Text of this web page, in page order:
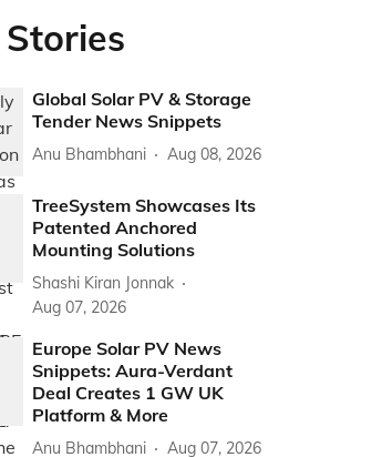
Global Solar PV & Storage
Tender News Snippets
Anu Bhambhani Aug 08, 2026
TreeSystem Showcases Its
Patented Anchored
Mounting Solutions
Shashi Kiran Jonnak
Aug 07, 2026
Europe Solar PV News
Snippets: Aura-Verdant
Deal Creates 1 GW UK
Platform & More
Anu Bhambhani Aug 07, 2026